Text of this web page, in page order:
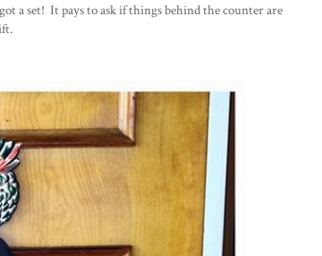
a set! It pays to ask if things behind the counter are